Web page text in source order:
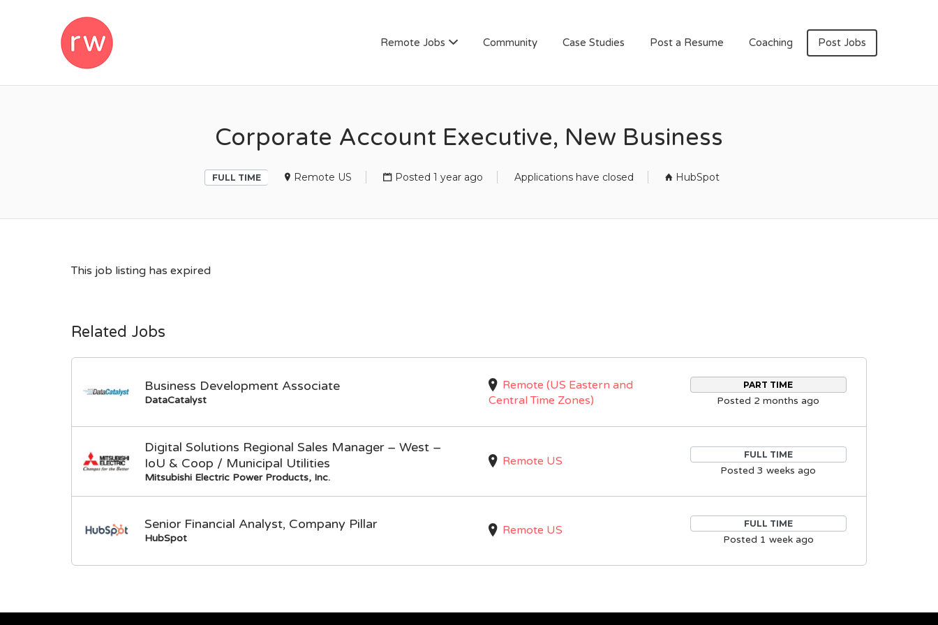
Remote Jobs Community Case Studies Post a Resume Coaching Post Jobs
Corporate Account Executive, New Business
FULL TIME Remote US Posted 1 year ago Applications have closed HubSpot
This job listing has expired
Related Jobs
Business Development Associate
DataCatalyst
Remote (US Eastern and
Central Time Zones)
PART TIME
Posted 2 months ago
Digital Solutions Regional Sales Manager – West –
IoU & Coop / Municipal Utilities
Mitsubishi Electric Power Products, Inc.
Remote US FULL TIME
Posted 3 weeks ago
Senior Financial Analyst, Company Pillar
HubSpot
Remote US FULL TIME
Posted 1 week ago